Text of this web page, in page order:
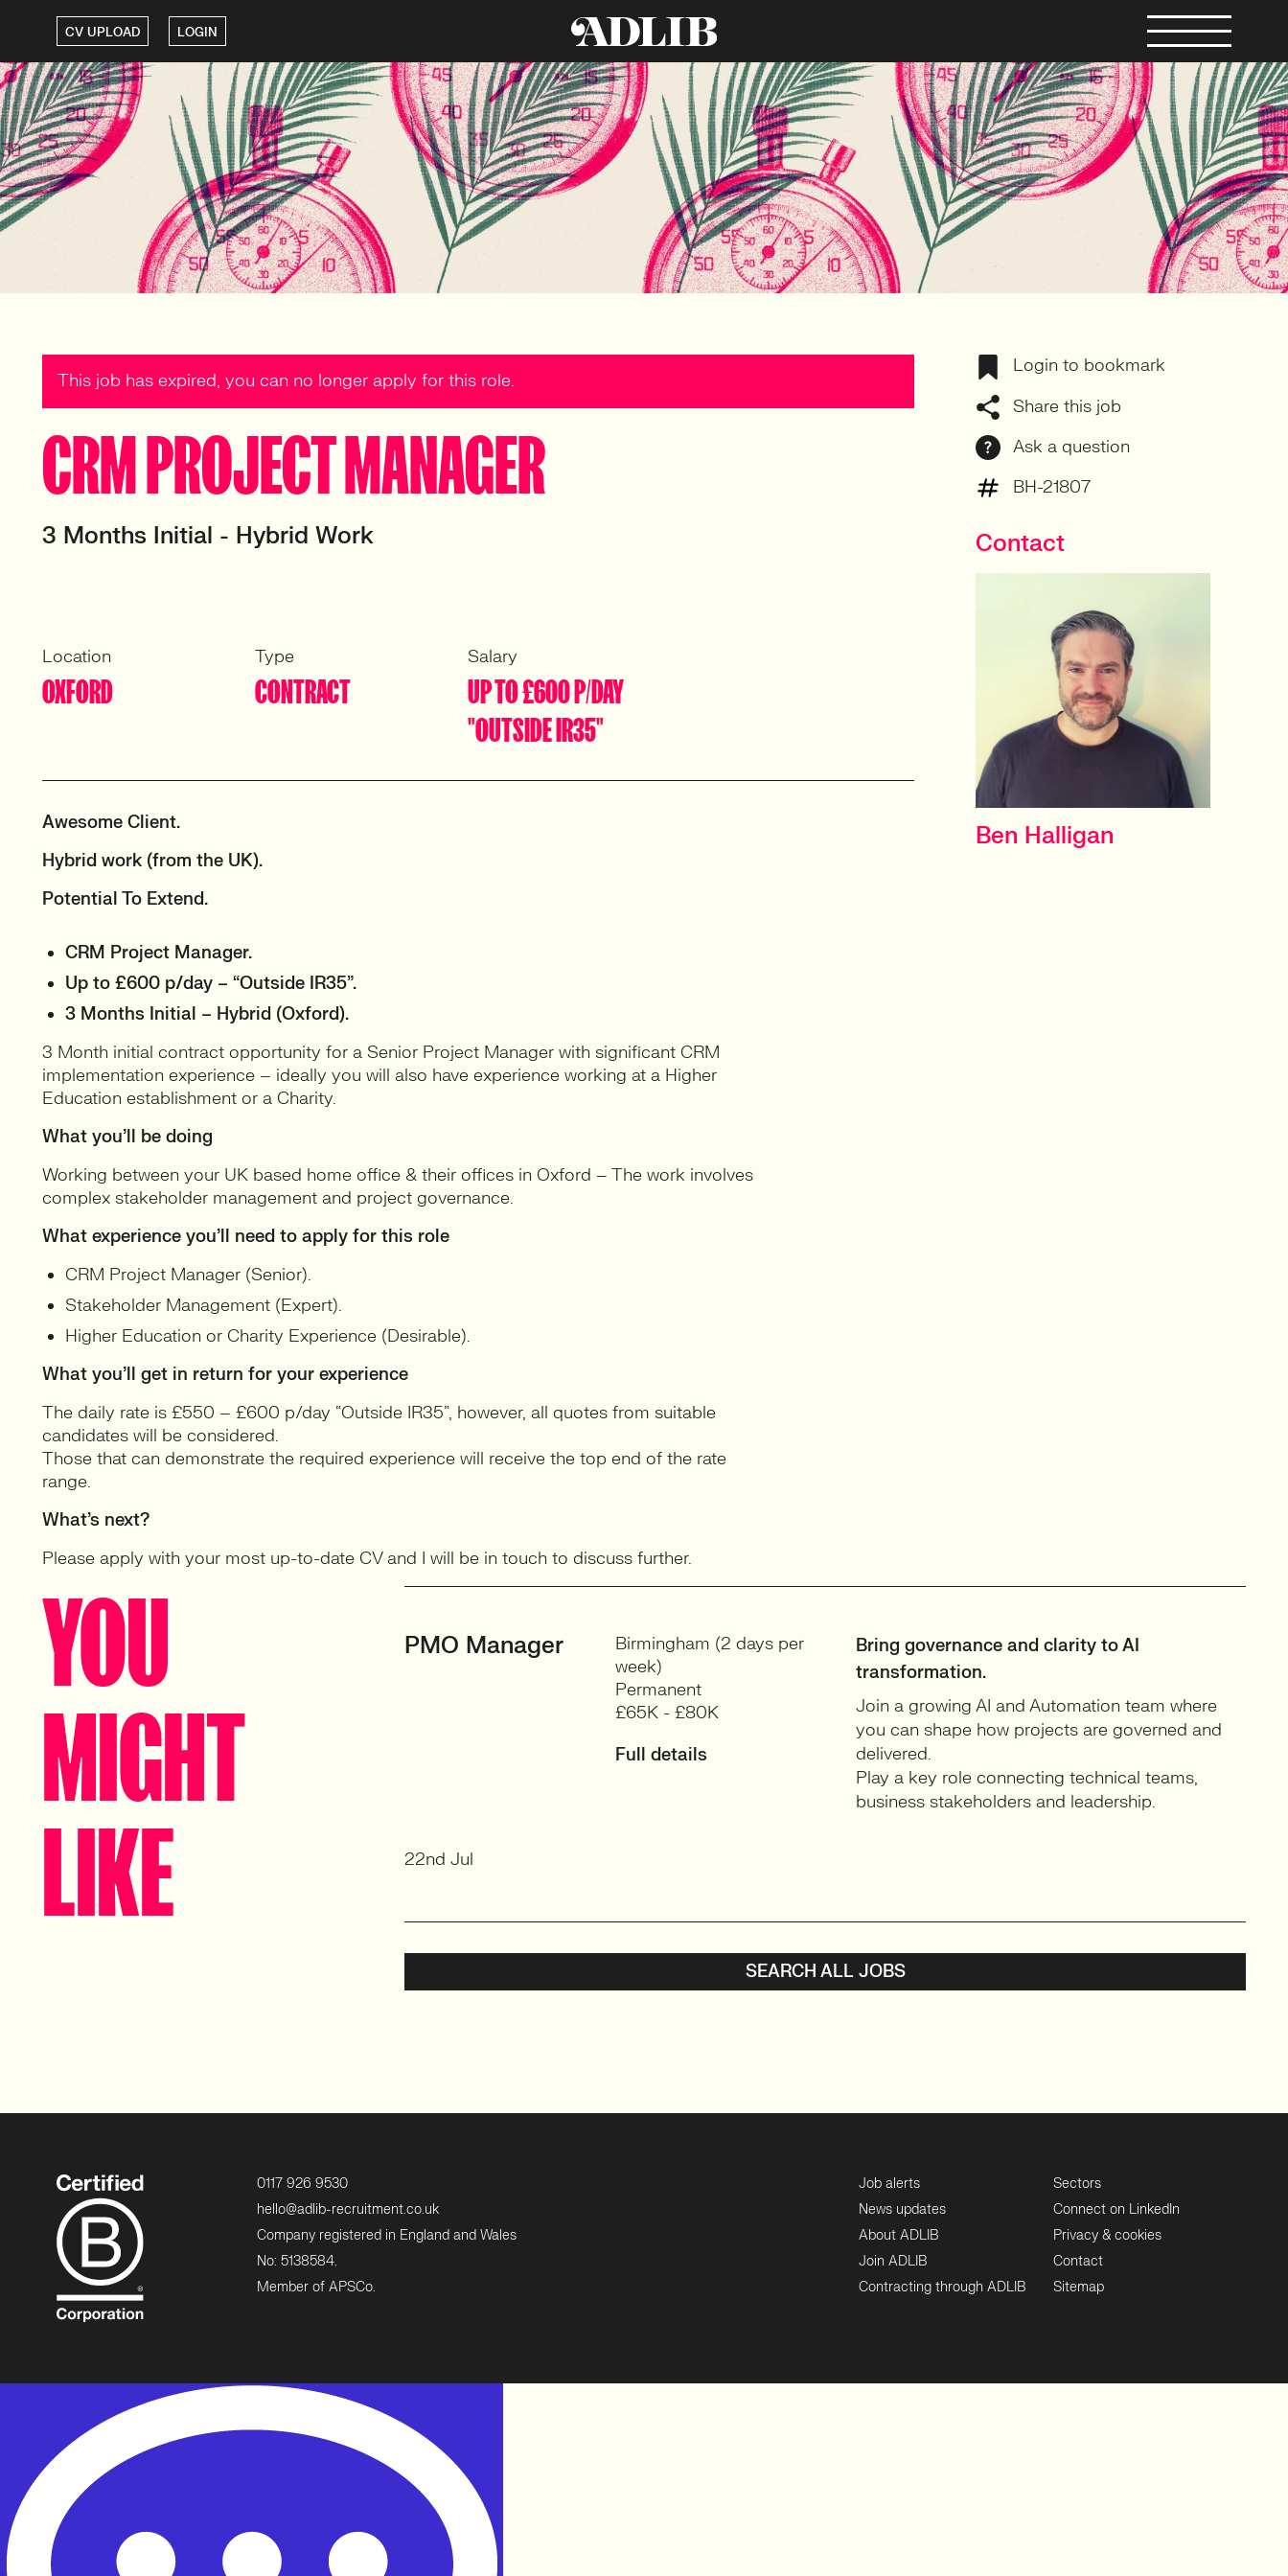
CV UPLOAD LOGIN
This job has expired, you can no longer apply for this role.
CRM PROJECT MANAGER
3 Months Initial - Hybrid Work
Location
OXFORD
Type
CONTRACT
Salary
UP TO £600 P/DAY
"OUTSIDE IR35"
Awesome Client.
Hybrid work (from the UK).
Potential To Extend.
CRM Project Manager.
Up to £600 p/day – “Outside IR35”.
3 Months Initial – Hybrid (Oxford).
3 Month initial contract opportunity for a Senior Project Manager with significant CRM
implementation experience – ideally you will also have experience working at a Higher
Education establishment or a Charity.
What you’ll be doing
Working between your UK based home office & their offices in Oxford – The work involves
complex stakeholder management and project governance.
What experience you’ll need to apply for this role
CRM Project Manager (Senior).
Stakeholder Management (Expert).
Higher Education or Charity Experience (Desirable).
What you’ll get in return for your experience
The daily rate is £550 – £600 p/day “Outside IR35”, however, all quotes from suitable
candidates will be considered.
Those that can demonstrate the required experience will receive the top end of the rate
range.
What’s next?
Please apply with your most up-to-date CV and I will be in touch to discuss further.
Login to bookmark
Share this job
Ask a question
BH-21807
Contact
CONTRACT DELIVERY
Ben Halligan
YOU
MIGHT
LIKE
PMO Manager
Birmingham (2 days per
week)
Permanent
£65K - £80K
Full details
Bring governance and clarity to AI
transformation.
Join a growing AI and Automation team where
you can shape how projects are governed and
delivered.
Play a key role connecting technical teams,
business stakeholders and leadership.
22nd Jul
SEARCH ALL JOBS
0117 926 9530
hello@adlib-recruitment.co.uk
Company registered in England and Wales
No: 5138584.
Member of APSCo.
Job alerts
News updates
About ADLIB
Join ADLIB
Contracting through ADLIB
Sectors
Connect on LinkedIn
Privacy & cookies
Contact
Sitemap